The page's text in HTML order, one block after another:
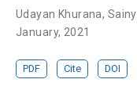
Udayan Khurana,
January, 2021
PDF Cite DOI